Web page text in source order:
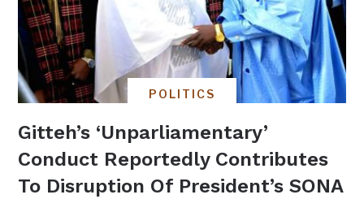
POLITICS
Gitteh’s ‘Unparliamentary’
Conduct Reportedly Contributes
To Disruption Of President’s SONA